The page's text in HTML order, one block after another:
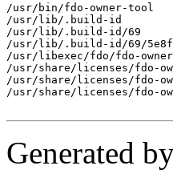
/usr/bin/fdo-owner-tool
/usr/lib/.build-id
/usr/lib/.build-id/69
/usr/lib/.build-id/69/
/usr/libexec/fdo/fdo-
/usr/share/licenses/fdo-
/usr/share/licenses/fdo-
/usr/share/licenses/fdo-
Generated